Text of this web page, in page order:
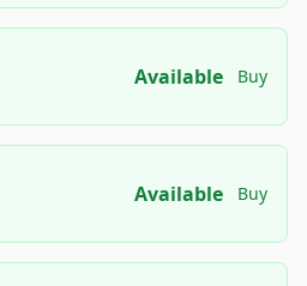
Available Buy
Available Buy